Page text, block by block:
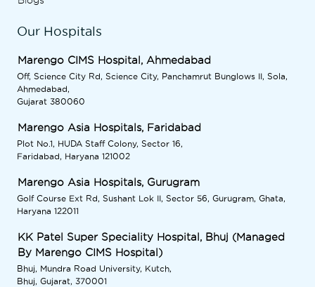
Our Hospitals
Marengo CIMS Hospital, Ahmedabad
Off, Science City Rd, Science City, Panchamrut Bunglows II, Sola,
Ahmedabad,
Gujarat 380060
Marengo Asia Hospitals, Faridabad
Plot No.1, HUDA Staff Colony, Sector 16,
Faridabad, Haryana 121002
Marengo Asia Hospitals, Gurugram
Golf Course Ext Rd, Sushant Lok II, Sector 56, Gurugram, Ghata,
Haryana 122011
KK Patel Super Speciality Hospital, Bhuj (Managed
By Marengo CIMS Hospital)
Bhuj, Mundra Road University, Kutch,
Bhuj, Gujarat, 370001